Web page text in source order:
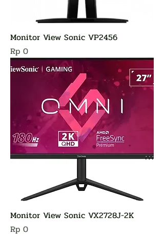
Monitor View Sonic VP2456
Harga
Rp 0
Monitor View Sonic VX2728J-2K
Harga
Rp 0